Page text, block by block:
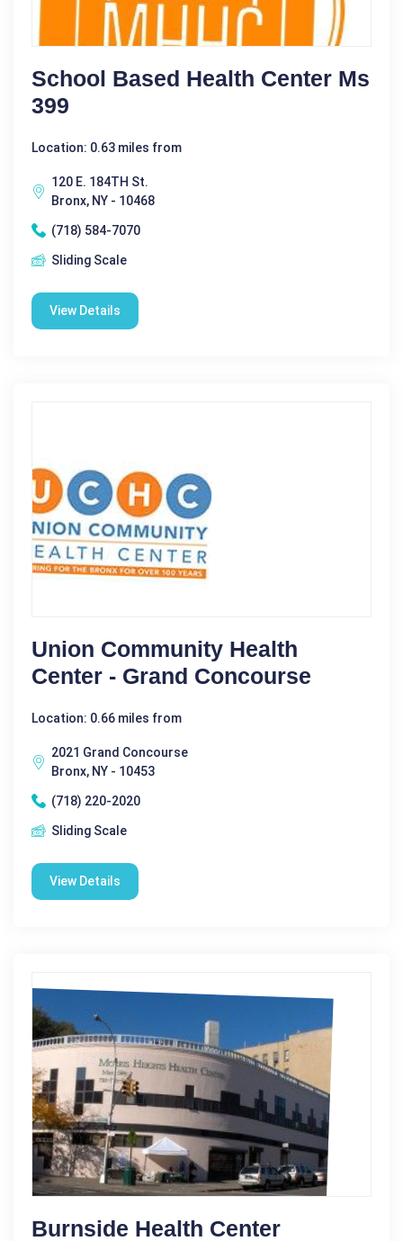
School Based Health Center Ms
399
Location: 0.63 miles from
120 E. 184TH St.
Bronx, NY - 10468
(718) 584-7070
Sliding Scale
View Details
Union Community Health
Center - Grand Concourse
Location: 0.66 miles from
2021 Grand Concourse
Bronx, NY - 10453
(718) 220-2020
Sliding Scale
View Details
Burnside Health Center